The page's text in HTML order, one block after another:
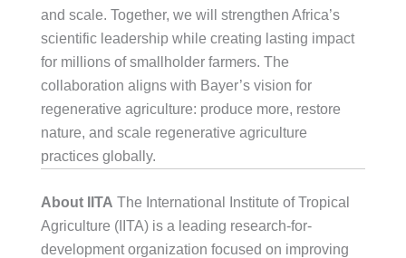
and scale. Together, we will strengthen Africa’s
scientific leadership while creating lasting impact
for millions of smallholder farmers. The
collaboration aligns with Bayer’s vision for
regenerative agriculture: produce more, restore
nature, and scale regenerative agriculture
practices globally.
About IITA The International Institute of Tropical
Agriculture (IITA) is a leading research-for-
development organization focused on improving